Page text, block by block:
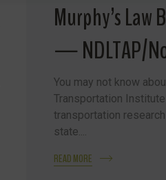
Murphy’s Law
— NDLTAP/
You may not know
Transportation
transportation
state....
READ MORE